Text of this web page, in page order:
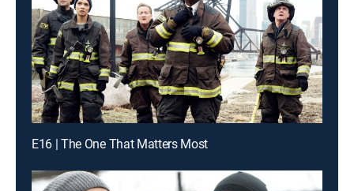
E16 | The One That Matters Most